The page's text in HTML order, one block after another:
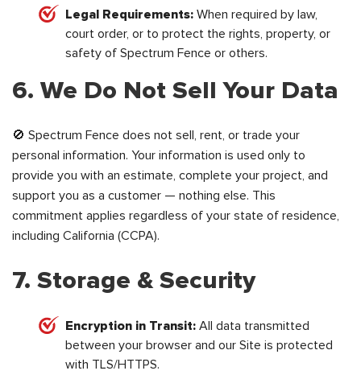
Legal Requirements: When required by law,
court order, or to protect the rights, property, or
safety of Spectrum Fence or others.
6. We Do Not Sell Your Data
🚫 Spectrum Fence does not sell, rent, or trade your
personal information. Your information is used only to
provide you with an estimate, complete your project, and
support you as a customer — nothing else. This
commitment applies regardless of your state of residence,
including California (CCPA).
7. Storage & Security
Encryption in Transit: All data transmitted
between your browser and our Site is protected
with TLS/HTTPS.